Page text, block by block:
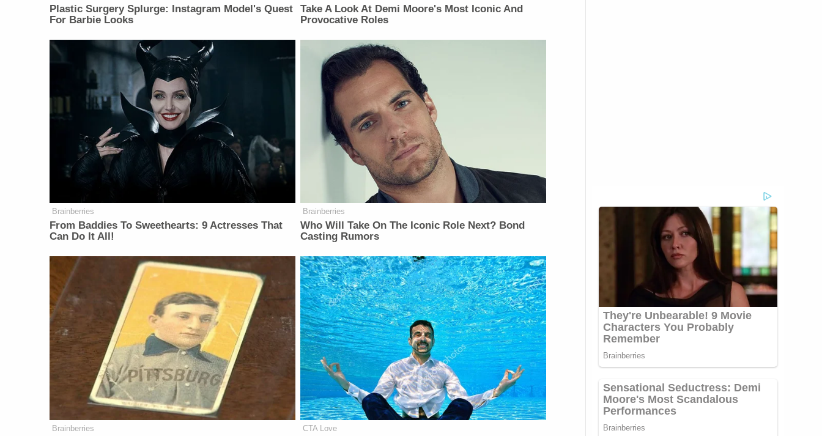
Plastic Surgery Splurge: Instagram Model's Quest
For Barbie Looks
Take A Look At Demi Moore's Most Iconic And
Provocative Roles
Brainberries
From Baddies To Sweethearts: 9 Actresses That
Can Do It All!
Brainberries
Who Will Take On The Iconic Role Next? Bond
Casting Rumors
Brainberries CTA Love